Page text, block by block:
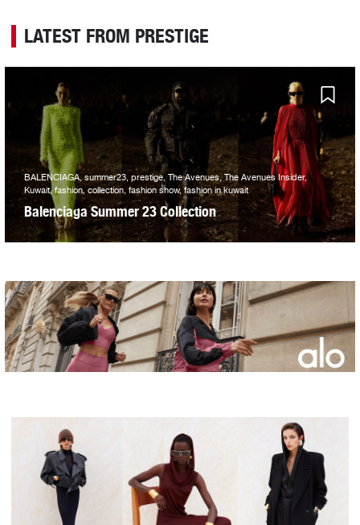
LATEST FROM PRESTIGE
BALENCIAGA, summer23, prestige, The Avenues, The Avenues Insider,
Kuwait, fashion, collection, fashion show, fashion in kuwait
Balenciaga Summer 23 Collection